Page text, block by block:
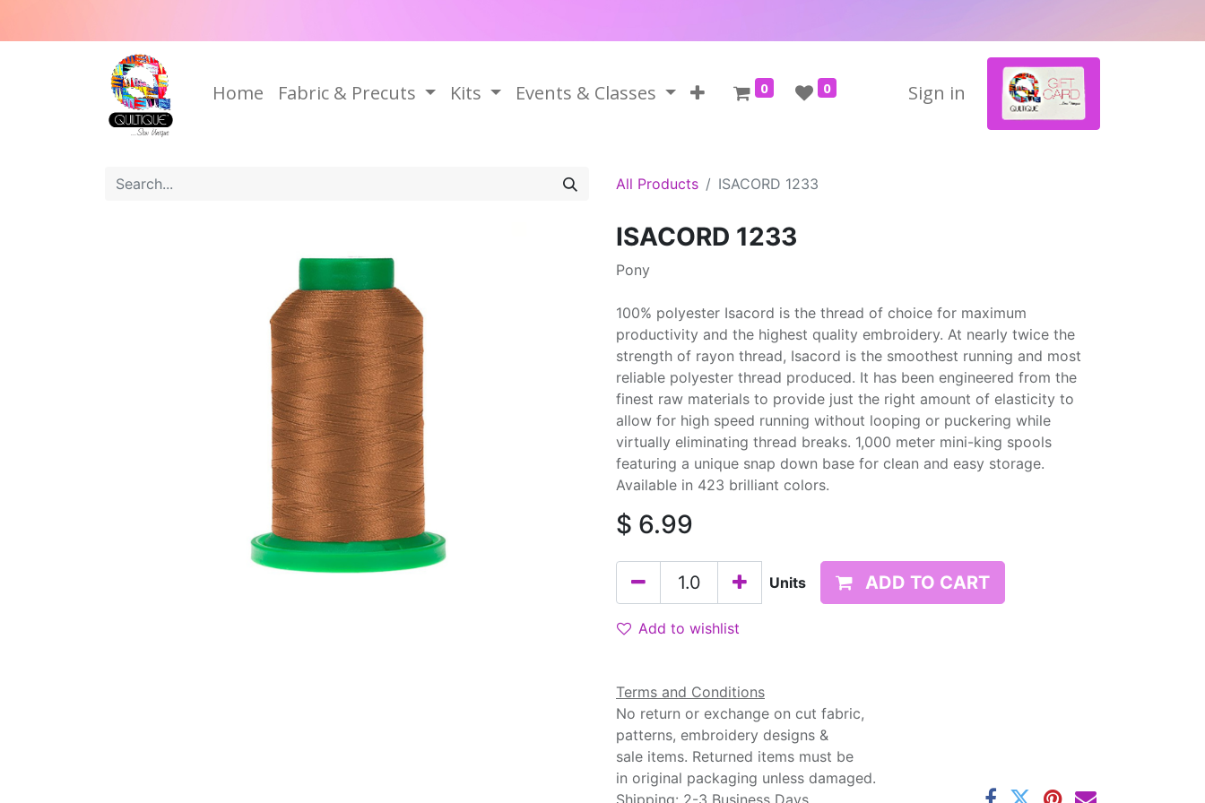
Home Fabric & Precuts Kits Events & Classes 0 0 Sign in
All Products ISACORD 1233
ISACORD 1233
Pony
100% polyester Isacord is the thread of choice for maximum
productivity and the highest quality embroidery. At nearly twice the
strength of rayon thread, Isacord is the smoothest running and most
reliable polyester thread produced. It has been engineered from the
finest raw materials to provide just the right amount of elasticity to
allow for high speed running without looping or puckering while
virtually eliminating thread breaks. 1,000 meter mini-king spools
featuring a unique snap down base for clean and easy storage.
Available in 423 brilliant colors.
$ 6.99
Units ADD TO CART
Add to wishlist
Terms and Conditions
No return or exchange on cut fabric,
patterns, embroidery designs &
sale items. Returned items must be
in original packaging unless damaged.
Shipping: 2-3 Business Days